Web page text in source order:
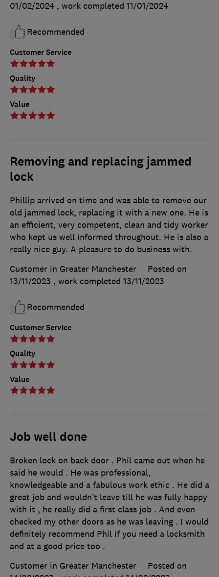
Customer Service
Quality
Value
01/02/2024 , work completed 11/01/2024
Recommended
Removing and replacing jammed
lock
Customer Service
Quality
Value
Phillip arrived on time and was able to remove our
old jammed lock, replacing it with a new one. He is
an efficient, very competent, clean and tidy worker
who kept us well informed throughout. He is also a
really nice guy. A pleasure to do business with.
Customer in Greater Manchester
Posted on
13/11/2023 , work completed 13/11/2023
Recommended
Job well done
Broken lock on back door . Phil came out when he
said he would . He was professional,
knowledgeable and a fabulous work ethic . He did a
great job and wouldn’t leave till he was fully happy
with it , he really did a first class job . And even
checked my other doors as he was leaving . I would
definitely recommend Phil if you need a locksmith
and at a good price too .
Customer in Greater Manchester
Posted on